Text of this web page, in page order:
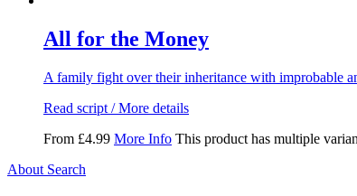
All for the Money
A family fight over their inheritance with improbable
Read script / More details
From £4.99 More Info This product has multiple
About Search